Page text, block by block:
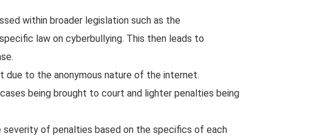
within broader legislation such as the
law on cyberbullying. This then leads to
due to the anonymous nature of the internet.
being brought to court and lighter penalties being
of penalties based on the specifics of each